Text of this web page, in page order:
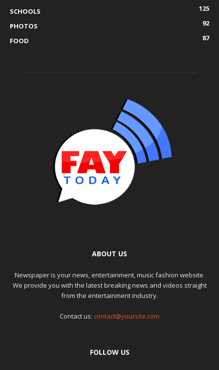
SCHOOLS
125
PHOTOS
92
FOOD
87
ABOUT US
Newspaper is your news, entertainment, music fashion website.
We provide you with the latest breaking news and videos straight
from the entertainment industry.
Contact us: contact@yoursite.com
FOLLOW US